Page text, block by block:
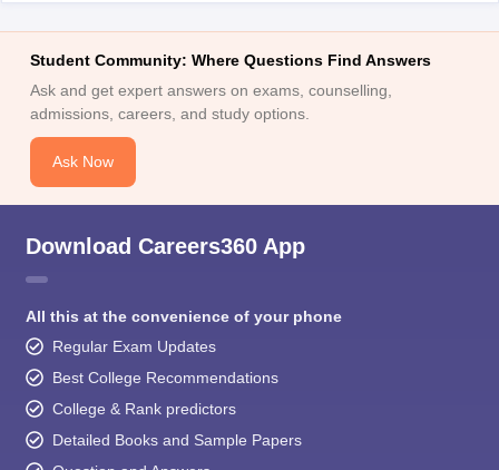
Student Community: Where Questions Find Answers
Ask and get expert answers on exams, counselling,
admissions, careers, and study options.
Ask Now
Download Careers360 App
All this at the convenience of your phone
Regular Exam Updates
Best College Recommendations
College & Rank predictors
Detailed Books and Sample Papers